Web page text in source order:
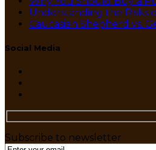
Understanding the Risks
Caucasian Shepherd vs.
Social Media
Subscribe to newsletter